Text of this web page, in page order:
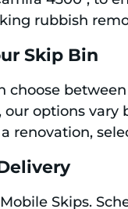
rubbish
Skip Bin
choose
options
renovation,
Skips.